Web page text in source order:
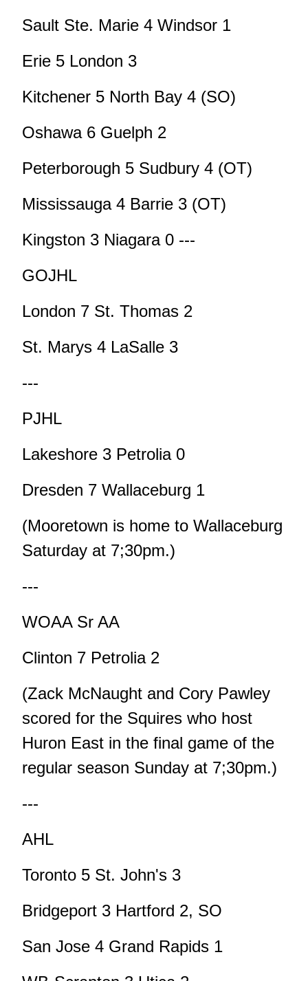
Sault Ste. Marie 4 Windsor 1
Erie 5 London 3
Kitchener 5 North Bay 4 (SO)
Oshawa 6 Guelph 2
Peterborough 5 Sudbury 4 (OT)
Mississauga 4 Barrie 3 (OT)
Kingston 3 Niagara 0 ---
GOJHL
London 7 St. Thomas 2
St. Marys 4 LaSalle 3
---
PJHL
Lakeshore 3 Petrolia 0
Dresden 7 Wallaceburg 1
(Mooretown is home to Wallaceburg
Saturday at 7;30pm.)
---
WOAA Sr AA
Clinton 7 Petrolia 2
(Zack McNaught and Cory Pawley
scored for the Squires who host
Huron East in the final game of the
regular season Sunday at 7;30pm.)
---
AHL
Toronto 5 St. John's 3
Bridgeport 3 Hartford 2, SO
San Jose 4 Grand Rapids 1